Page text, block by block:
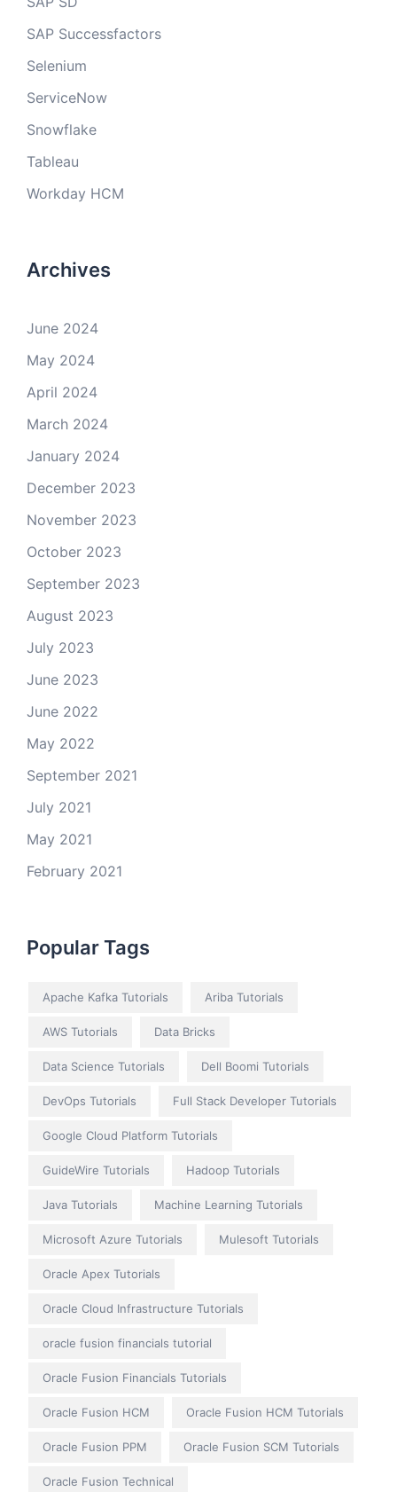
SAP Successfactors
Selenium
ServiceNow
Snowflake
Tableau
Workday HCM
Archives
June 2024
May 2024
April 2024
March 2024
January 2024
December 2023
November 2023
October 2023
September 2023
August 2023
July 2023
June 2023
June 2022
May 2022
September 2021
July 2021
May 2021
February 2021
Popular Tags
Apache Kafka Tutorials Ariba Tutorials
AWS Tutorials Data Bricks
Data Science Tutorials Dell Boomi Tutorials
DevOps Tutorials Full Stack Developer Tutorials
Google Cloud Platform Tutorials
GuideWire Tutorials Hadoop Tutorials
Java Tutorials Machine Learning Tutorials
Microsoft Azure Tutorials Mulesoft Tutorials
Oracle Apex Tutorials
Oracle Cloud Infrastructure Tutorials
oracle fusion financials tutorial
Oracle Fusion Financials Tutorials
Oracle Fusion HCM Oracle Fusion HCM Tutorials
Oracle Fusion PPM Oracle Fusion SCM Tutorials
Oracle Fusion Technical